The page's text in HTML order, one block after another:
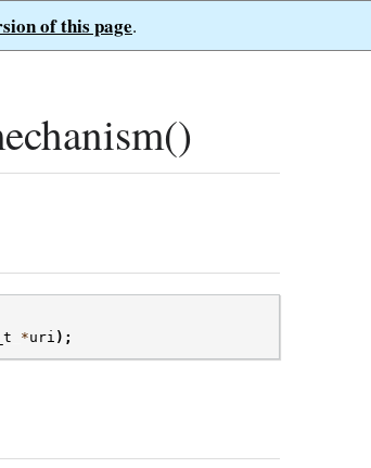
of this page.
*uri );